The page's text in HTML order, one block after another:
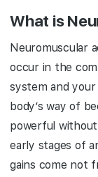
What is
Neuromuscular
occur in the
system and
body’s way of
powerful
early stages of
gains come not